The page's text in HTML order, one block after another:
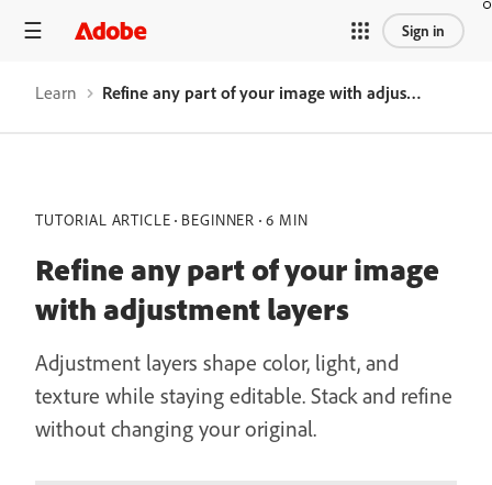
Sign in
Learn Refine any part of your image with adjustment layers
TUTORIAL ARTICLE BEGINNER 6 MIN
Refine any part of your image
with adjustment layers
Adjustment layers shape color, light, and
texture while staying editable. Stack and refine
without changing your original.